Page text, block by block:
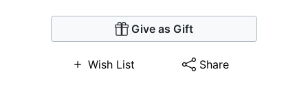
Give as Gift
Wish List Share